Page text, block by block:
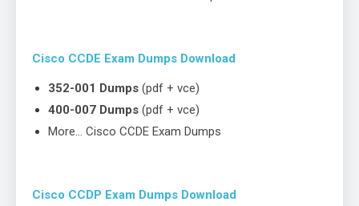
Cisco CCDE Exam Dumps Download
352-001 Dumps (pdf + vce)
400-007 Dumps (pdf + vce)
More… Cisco CCDE Exam Dumps
Cisco CCDP Exam Dumps Download